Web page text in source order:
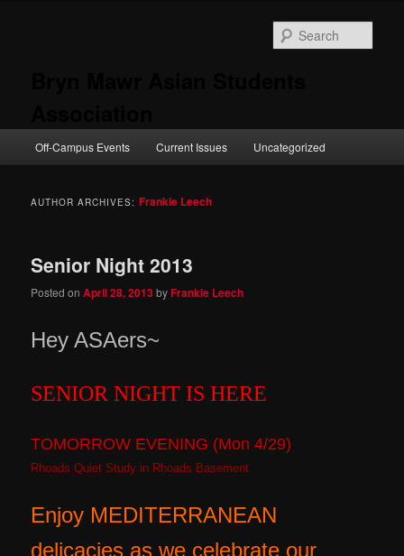
Off-Campus Events Current Issues Uncategorized
AUTHOR ARCHIVES: Frankie Leech
Senior Night 2013
Posted onApril 28, 2013byFrankie Leech
Hey ASAers~
SENIOR NIGHT IS HERE
TOMORROW EVENING (Mon 4/29)
Rhoads Quiet Study in Rhoads Basement
Enjoy MEDITERRANEAN
delicacies as we celebrate our